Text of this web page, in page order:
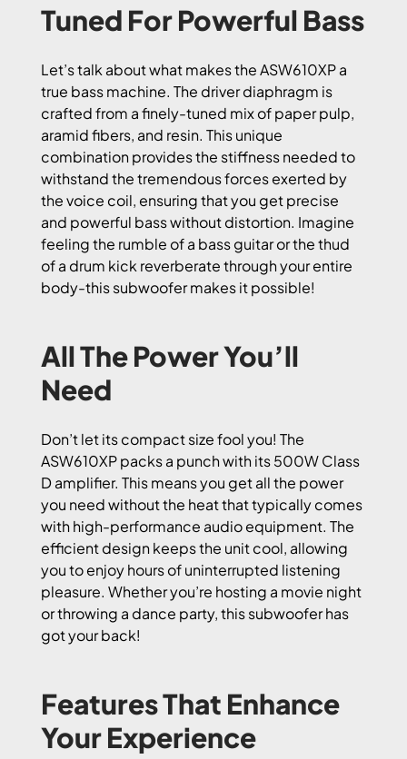
Tuned For Powerful Bass
Let’s talk about what makes the ASW610XP a
true bass machine. The driver diaphragm is
crafted from a finely-tuned mix of paper pulp,
aramid fibers, and resin. This unique
combination provides the stiffness needed to
withstand the tremendous forces exerted by
the voice coil, ensuring that you get precise
and powerful bass without distortion. Imagine
feeling the rumble of a bass guitar or the thud
of a drum kick reverberate through your entire
body-this subwoofer makes it possible!
All The Power You’ll
Need
Don’t let its compact size fool you! The
ASW610XP packs a punch with its 500W Class
D amplifier. This means you get all the power
you need without the heat that typically comes
with high-performance audio equipment. The
efficient design keeps the unit cool, allowing
you to enjoy hours of uninterrupted listening
pleasure. Whether you’re hosting a movie night
or throwing a dance party, this subwoofer has
got your back!
Features That Enhance
Your Experience